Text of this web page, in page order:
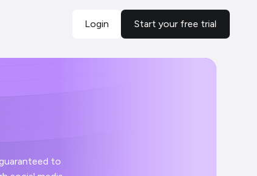
Login Start your free trial